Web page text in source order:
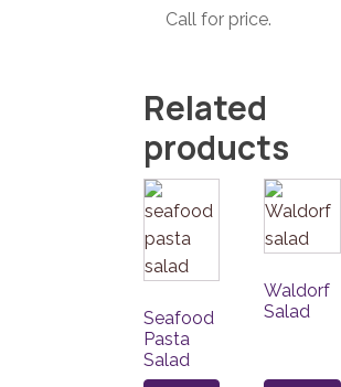
Call for price.
Related
products
Seafood
Pasta
Salad
Waldorf
Salad